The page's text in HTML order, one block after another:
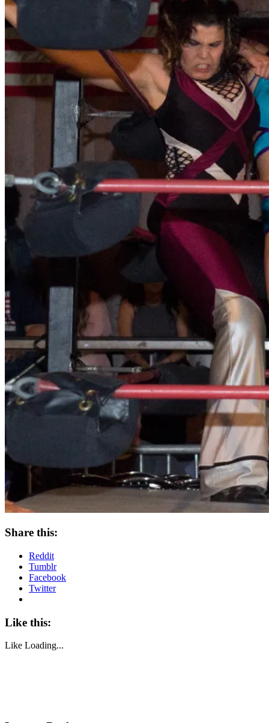
Share this:
Reddit
Tumblr
Facebook
Twitter
Like this:
Like Loading...